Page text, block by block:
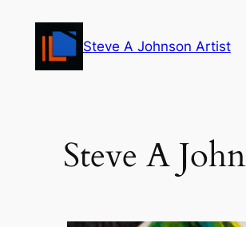
content
Steve A Johnson Artist
Steve A